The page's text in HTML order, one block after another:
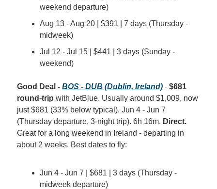
weekend departure)
Aug 13 - Aug 20 | $391 | 7 days (Thursday -
midweek)
Jul 12 - Jul 15 | $441 | 3 days (Sunday -
weekend)
Good Deal - BOS - DUB (Dublin, Ireland) - $681
round-trip with JetBlue. Usually around $1,009, now
just $681 (33% below typical). Jun 4 - Jun 7
(Thursday departure, 3-night trip). 6h 16m. Direct.
Great for a long weekend in Ireland - departing in
about 2 weeks. Best dates to fly:
Jun 4 - Jun 7 | $681 | 3 days (Thursday -
midweek departure)